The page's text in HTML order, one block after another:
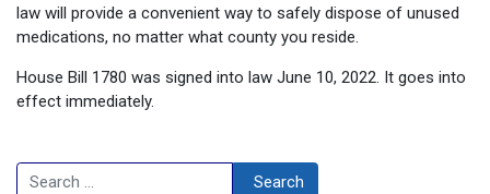
law will provide a convenient way to safely dispose of unused
medications, no matter what county you reside.
House Bill 1780 was signed into law June 10, 2022. It goes into
effect immediately.
Search Search